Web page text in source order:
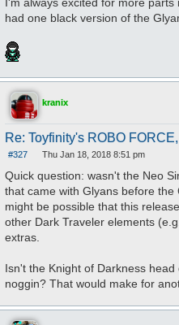
s
t
I'm always excited for more
had one black version of the
kranix
Re: Toyfinity's ROBO
#327
o
s
t
Thu Jan 18, 2018 8:51 pm
Quick question: wasn't the Neo
that came with Glyans before
might be possible that this
other Dark Traveler elements
extras.
Isn't the Knight of Darkness
noggin? That would make for